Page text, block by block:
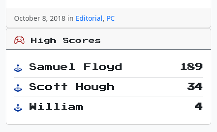
October 8, 2018 in Editorial, PC
High Scores
Samuel Floyd 189
Scott Hough 34
William 4